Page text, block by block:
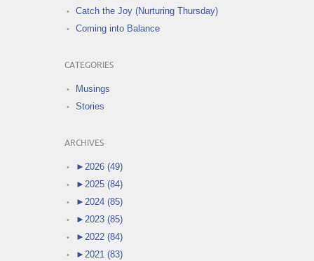
Catch the Joy (Nurturing Thursday)
Coming into Balance
CATEGORIES
Musings
Stories
ARCHIVES
► 2026 (49)
► 2025 (84)
► 2024 (85)
► 2023 (85)
► 2022 (84)
► 2021 (83)